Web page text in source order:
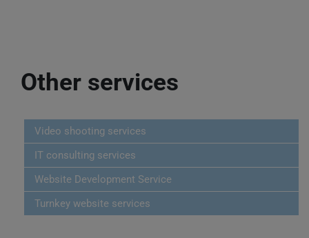
Other services
Video shooting services
IT consulting services
Website Development Service
Turnkey website services